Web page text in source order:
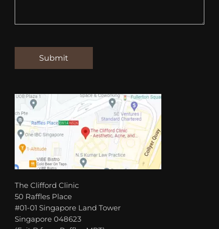
The Clifford Clinic
50 Raffles Place
#01-01 Singapore Land Tower
Singapore 048623